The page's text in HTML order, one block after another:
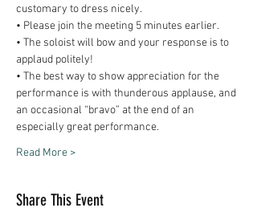
customary to dress nicely.
• Please join the meeting 5 minutes earlier.
• The soloist will bow and your response is to
applaud politely!
• The best way to show appreciation for the
performance is with thunderous applause, and
an occasional “bravo” at the end of an
especially great performance.
Read More >
Share This Event